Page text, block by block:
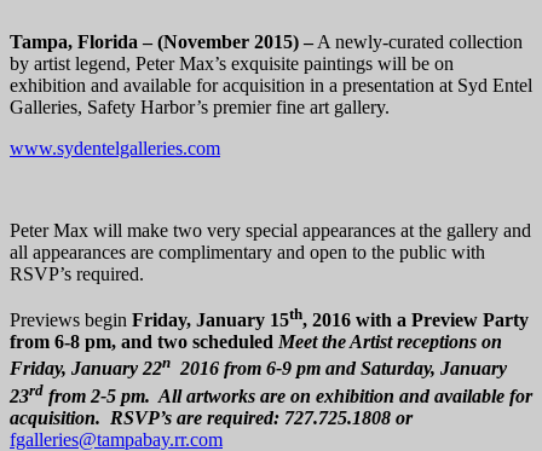
Tampa, Florida – (November 2015) – A newly-curated collection
by artist legend, Peter Max’s exquisite paintings will be on
exhibition and available for acquisition in a presentation at Syd Entel
Galleries, Safety Harbor’s premier fine art gallery.
www.sydentelgalleries.com
Peter Max will make two very special appearances at the gallery and
all appearances are complimentary and open to the public with
RSVP’s required.
Previews begin Friday, January 15th, 2016 with a Preview Party
from 6-8 pm, and two scheduled Meet the Artist receptions on
Friday, January 22n 2016 from 6-9 pm and Saturday, January
23rd from 2-5 pm. All artworks are on exhibition and available for
acquisition. RSVP’s are required: 727.725.1808 or
fgalleries@tampabay.rr.com